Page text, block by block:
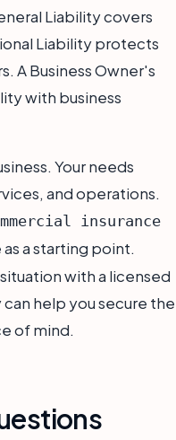
Liability covers
Liability protects
A Business Owner's
with business
Your needs
and operations.
insurance
a starting point.
with a licensed
help you secure the
of mind.